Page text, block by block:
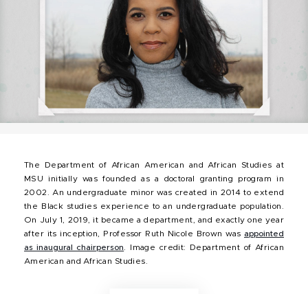
The Department of African American and African Studies at
MSU initially was founded as a doctoral granting program in
2002. An undergraduate minor was created in 2014 to extend
the Black studies experience to an undergraduate population.
On July 1, 2019, it became a department, and exactly one year
after its inception, Professor Ruth Nicole Brown was appointed
as inaugural chairperson . Image credit: Department of African
American and African Studies.